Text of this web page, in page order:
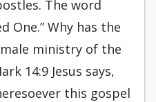
The word
One.” Why has the
ministry of the
14:9 Jesus says,
this gospel